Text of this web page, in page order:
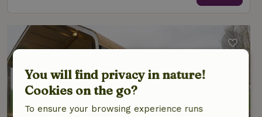
You will find privacy in nature!
Cookies on the go?
To ensure your browsing experience runs